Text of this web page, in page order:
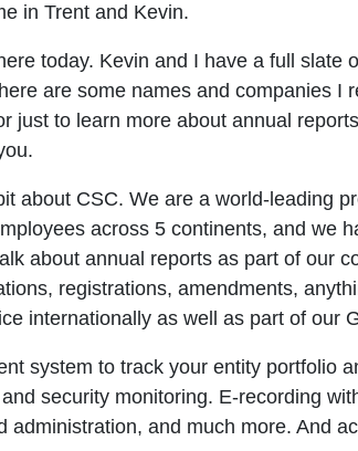
in Trent and Kevin.
today. Kevin and I have a full slate
are some names and companies I
just to learn more about annual
about CSC. We are a world-leading
across 5 continents, and we
about annual reports as part of our
registrations, amendments,
internationally as well as part of our
system to track your entity portfolio
security monitoring. E-recording
administration, and much more. And